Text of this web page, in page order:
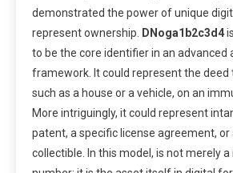
demonstrated the power of unique
represent ownership.
DNoga1b2c3d4
to be the core identifier in an
framework. It could represent the deed
such as a house or a vehicle, on an
More intriguingly, it could represent
patent, a specific license agreement, or
collectible. In this model, is not merely